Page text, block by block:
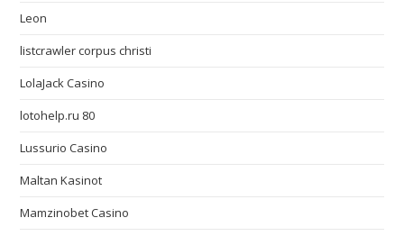
Leon
listcrawler corpus christi
LolaJack Casino
lotohelp.ru 80
Lussurio Casino
Maltan Kasinot
Mamzinobet Casino